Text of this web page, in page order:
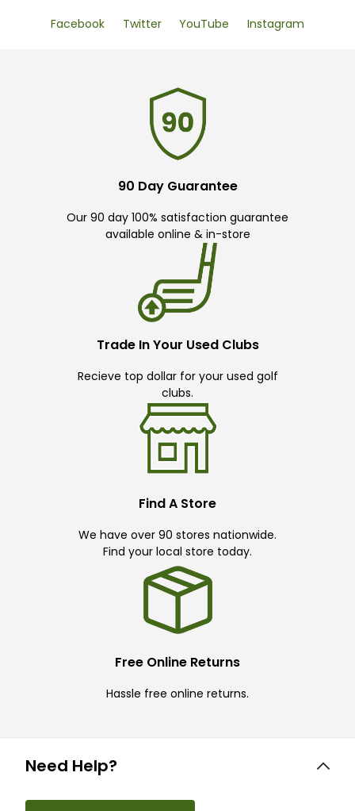
Facebook Twitter YouTube Instagram
90 Day Guarantee
Our 90 day 100% satisfaction guarantee
available online & in-store
Trade In Your Used Clubs
Recieve top dollar for your used golf
clubs.
Find A Store
We have over 90 stores nationwide.
Find your local store today.
Free Online Returns
Hassle free online returns.
Need Help?